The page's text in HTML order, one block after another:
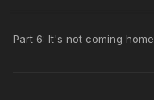
Part 6: It's not coming home